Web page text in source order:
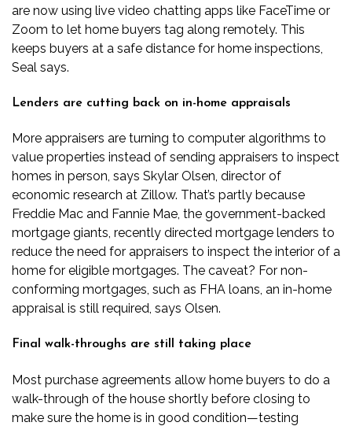
are now using live video chatting apps like FaceTime or
Zoom to let home buyers tag along remotely. This
keeps buyers at a safe distance for home inspections,
Seal says.
Lenders are cutting back on in-home appraisals
More appraisers are turning to computer algorithms to
value properties instead of sending appraisers to inspect
homes in person, says Skylar Olsen, director of
economic research at Zillow. That’s partly because
Freddie Mac and Fannie Mae, the government-backed
mortgage giants, recently directed mortgage lenders to
reduce the need for appraisers to inspect the interior of a
home for eligible mortgages. The caveat? For non-
conforming mortgages, such as FHA loans, an in-home
appraisal is still required, says Olsen.
Final walk-throughs are still taking place
Most purchase agreements allow home buyers to do a
walk-through of the house shortly before closing to
make sure the home is in good condition—testing